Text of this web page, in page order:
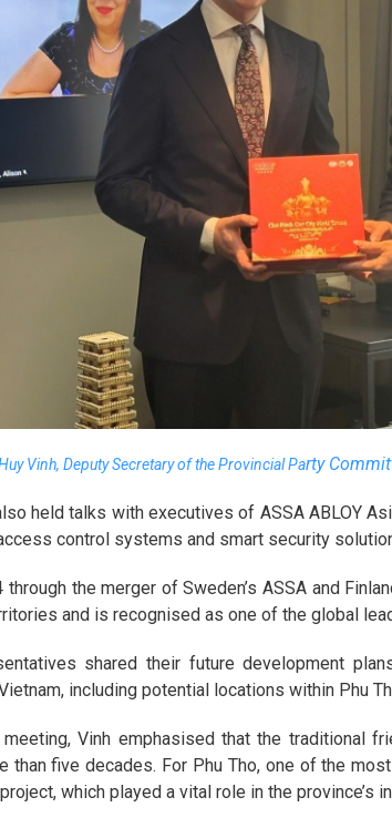
Vinh, Deputy Secretary of the Provincial Party
held talks with executives of ASSA ABLOY
control systems and smart security
through the merger of Sweden’s ASSA and
and is recognised as one of the global
shared their future development
including potential locations within Phu
Vinh emphasised that the traditional
than five decades. For Phu Tho, one of the
which played a vital role in the province’s